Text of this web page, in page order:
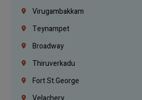
Virugambakkam
Teynampet
Broadway
Thiruverkadu
Fort St.george